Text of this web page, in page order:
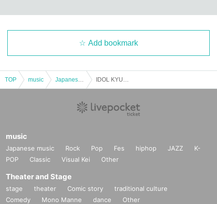
Add bookmark
TOP music
music
Japanese music Rock Pop Fes hiphop JAZZ
K-
POP
Classic Visual Kei Other
Theater and Stage
stage theater Comic story
traditional culture
Comedy
Mono Manne dance Other